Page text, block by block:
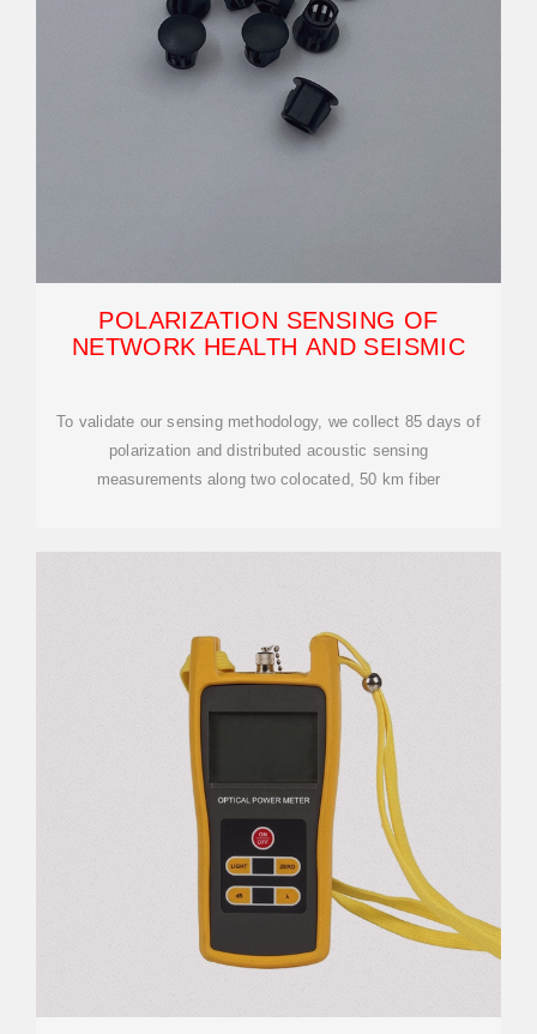
POLARIZATION SENSING OF
NETWORK HEALTH AND SEISMIC
To validate our sensing methodology, we collect 85 days of
polarization and distributed acoustic sensing
measurements along two colocated, 50 km fiber